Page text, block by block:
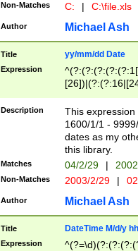
Non-Matches C: | C:\file.xls
Author Michael Ash
Title yy/mm/dd Date
Expression
(?:0?[1-
Description
This
1600/1/1 -
dates as my
this library.
Matches 04/2/29 |
Non-Matches 2003/2/29 |
Author Michael Ash
Title DateTime M/d/y
Expression